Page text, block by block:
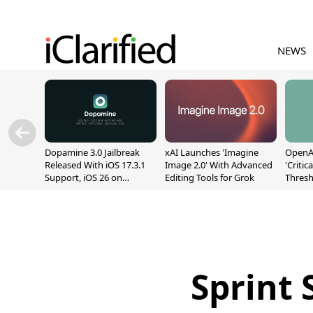
NEWS
Dopamine 3.0 Jailbreak
Released With iOS 17.3.1
Support, iOS 26 on
xAI Launches 'Imagine
Image 2.0' With Advanced
Editing Tools for Grok
Sprint